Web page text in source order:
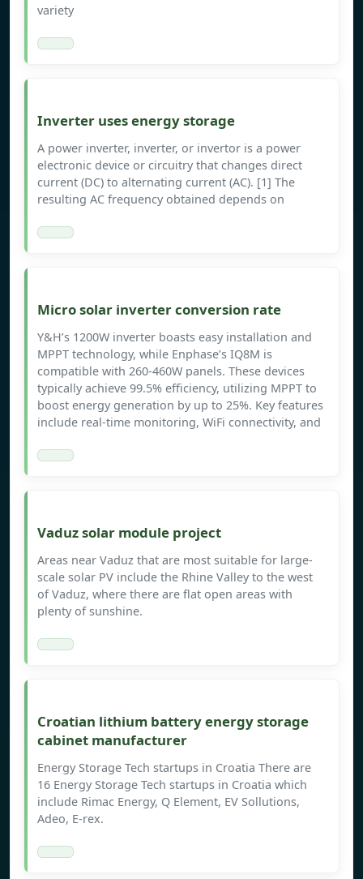
variety
Inverter uses energy storage
A power inverter, inverter, or invertor is a power
electronic device or circuitry that changes direct
current (DC) to alternating current (AC). [1] The
resulting AC frequency obtained depends on
Micro solar inverter conversion rate
Y&H’s 1200W inverter boasts easy installation and
MPPT technology, while Enphase’s IQ8M is
compatible with 260-460W panels. These devices
typically achieve 99.5% efficiency, utilizing MPPT to
boost energy generation by up to 25%. Key features
include real-time monitoring, WiFi connectivity, and
Vaduz solar module project
Areas near Vaduz that are most suitable for large-
scale solar PV include the Rhine Valley to the west
of Vaduz, where there are flat open areas with
plenty of sunshine.
Croatian lithium battery energy storage
cabinet manufacturer
Energy Storage Tech startups in Croatia There are
16 Energy Storage Tech startups in Croatia which
include Rimac Energy, Q Element, EV Sollutions,
Adeo, E-rex.